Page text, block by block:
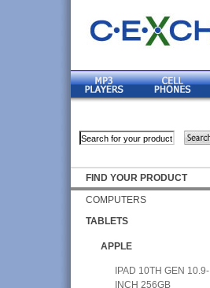
FIND YOUR PRODUCT
COMPUTERS
TABLETS
APPLE
IPAD 10TH GEN 10.9-
INCH 256GB